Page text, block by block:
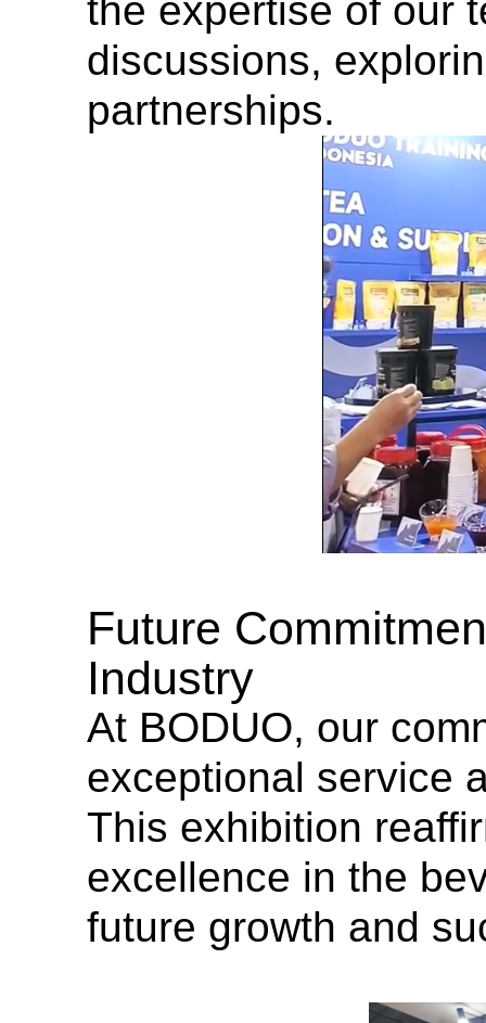
the expertise of our
discussions,
partnerships.
Future
Industry
At BODUO, our
exceptional service
This exhibition
excellence in the
future growth and